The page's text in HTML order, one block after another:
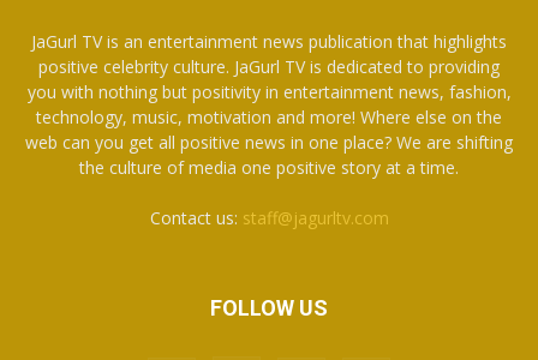
JaGurl TV is an entertainment news publication that highlights
positive celebrity culture. JaGurl TV is dedicated to providing
you with nothing but positivity in entertainment news, fashion,
technology, music, motivation and more! Where else on the
web can you get all positive news in one place? We are shifting
the culture of media one positive story at a time.
Contact us: staff@jagurltv.com
FOLLOW US